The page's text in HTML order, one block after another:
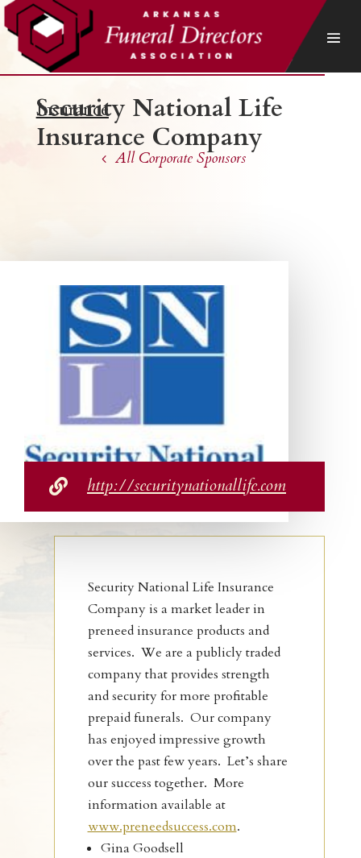
Security National Life
Insurance Company
Insurance
All Corporate Sponsors
 http://securitynationallife.com
Security National Life Insurance
Company is a market leader in
preneed insurance products and
services. We are a publicly traded
company that provides strength
and security for more profitable
prepaid funerals. Our company
has enjoyed impressive growth
over the past few years. Let’s share
our success together. More
information available at
www.preneedsuccess.com.
Gina Goodsell